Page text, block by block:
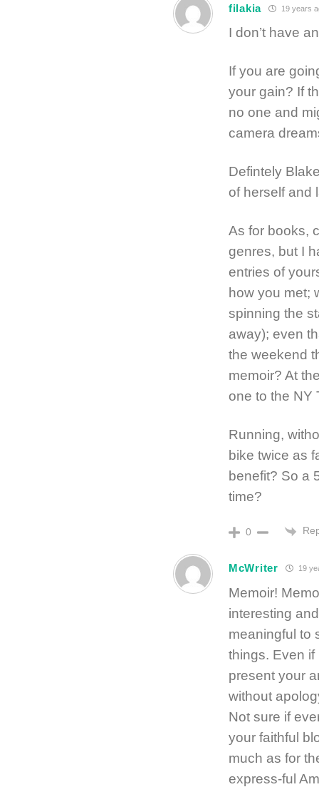
filakia 19 years
I don’t have
If you are
your gain? If
no one and
camera
Defintely
of herself and
As for books,
genres, but I
entries of
how you met;
spinning the
away); even
the weekend
memoir? At
one to the NY
Running,
bike twice as
benefit? So a
time?
0
McWriter 19
Memoir!
interesting
meaningful to
things. Even if
present your
without
Not sure if
your faithful
much as for
express-ful